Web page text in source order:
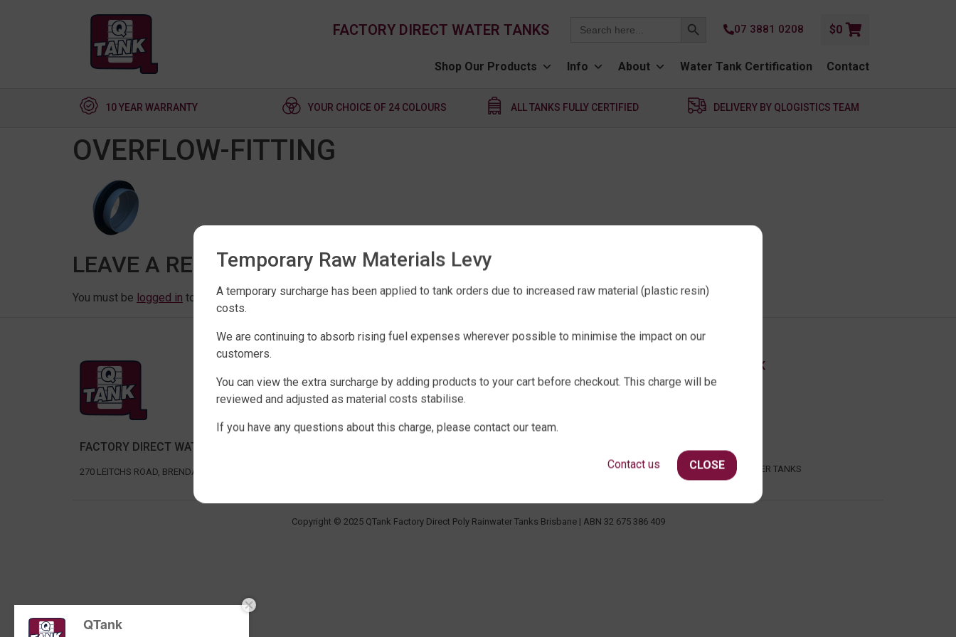
FACTORY DIRECT WATER TANKS
for:
07 3881 0208 $0
Shop Our Products Info About Water Tank Certification Contact
10 YEAR WARRANTY YOUR CHOICE OF 24 COLOURS ALL TANKS FULLY CERTIFIED DELIVERY BY QLOGISTICS TEAM
OVERFLOW-FITTING
LEAVE A REPLY
You must be logged in to post a comment.
FACTORY DIRECT WATER TANKS
270 LEITCHS ROAD, BRENDALE QLD 4500
SLIMLINE WATER TANKS
RURAL WATER TANKS
WATER TANK ACCESSORIES
ABOUT QTANK
CERTIFICATION
INDUSTRIAL WATER TANKS
Copyright © 2025 QTank Factory Direct Poly Rainwater Tanks Brisbane | ABN 32 675 386 409
QTank
Temporary Raw Materials Levy
A temporary surcharge has been applied to tank orders due to increased raw material (plastic resin)
costs.
We are continuing to absorb rising fuel expenses wherever possible to minimise the impact on our
customers.
You can view the extra surcharge by adding products to your cart before checkout. This charge will be
reviewed and adjusted as material costs stabilise.
If you have any questions about this charge, please contact our team.
CLOSE
Contact us